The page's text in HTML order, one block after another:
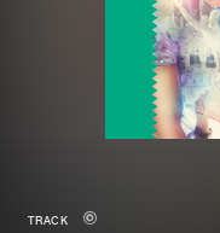
Merchandise
New in
TRACK